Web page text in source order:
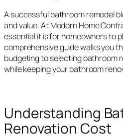
A successful bathroom remodel
and value. At Modern Home
essential it is for homeowners to
comprehensive guide walks you
budgeting to selecting bathroom
while keeping your bathroom
Understanding
Renovation Cost